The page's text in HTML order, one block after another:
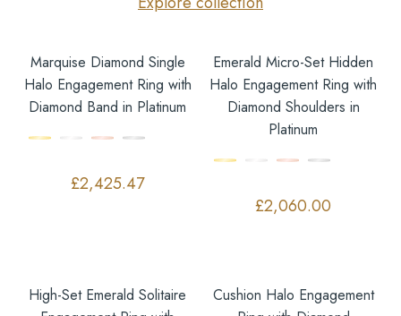
Marquise Diamond Single
Halo Engagement Ring with
Diamond Band in Platinum
£2,425.47
Emerald Micro-Set Hidden
Halo Engagement Ring with
Diamond Shoulders in
Platinum
£2,060.00
High-Set Emerald Solitaire
Cushion Halo Engagement